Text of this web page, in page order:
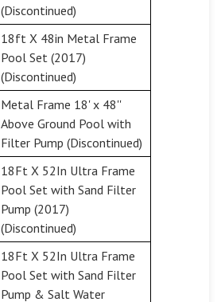
(Discontinued)
18ft X 48in Metal Frame
Pool Set (2017)
(Discontinued)
Metal Frame 18' x 48''
Above Ground Pool with
Filter Pump (Discontinued)
18Ft X 52In Ultra Frame
Pool Set with Sand Filter
Pump (2017)
(Discontinued)
18Ft X 52In Ultra Frame
Pool Set with Sand Filter
Pump & Salt Water